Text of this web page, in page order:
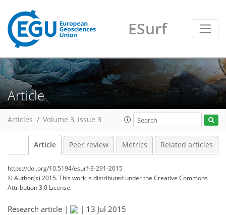
ESurf
Article
Articles Volume 3, issue 3
Article Peer review Metrics Related articles
https://doi.org/10.5194/esurf-3-291-2015
© Author(s) 2015. This work is distributed underthe Creative Commons
Attribution 3.0 License.
Research article | | 13 Jul 2015